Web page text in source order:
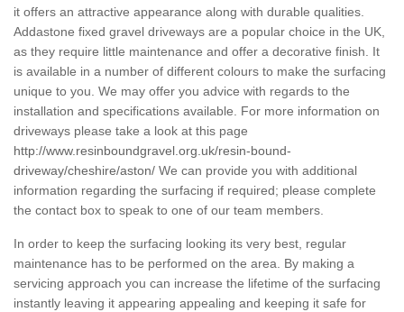
it offers an attractive appearance along with durable qualities.
Addastone fixed gravel driveways are a popular choice in the UK,
as they require little maintenance and offer a decorative finish. It
is available in a number of different colours to make the surfacing
unique to you. We may offer you advice with regards to the
installation and specifications available. For more information on
driveways please take a look at this page
http://www.resinboundgravel.org.uk/resin-bound-
driveway/cheshire/aston/ We can provide you with additional
information regarding the surfacing if required; please complete
the contact box to speak to one of our team members.
In order to keep the surfacing looking its very best, regular
maintenance has to be performed on the area. By making a
servicing approach you can increase the lifetime of the surfacing
instantly leaving it appearing appealing and keeping it safe for